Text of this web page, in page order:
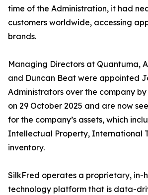
time of the Administration, it had
customers worldwide, accessing
brands.
Managing Directors at Quantuma,
and Duncan Beat were appointed
Administrators over the company
on 29 October 2025 and are now
for the company’s assets, which
Intellectual Property, International
inventory.
SilkFred operates a proprietary, in-
technology platform that is data-